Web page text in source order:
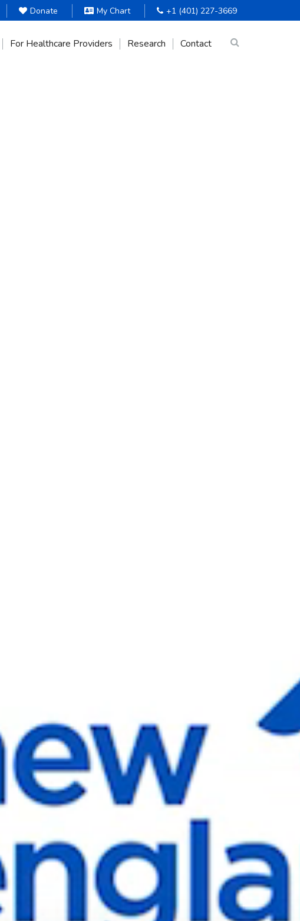
Donate My Chart +1 (401) 227-3669
For Healthcare Providers Research Contact